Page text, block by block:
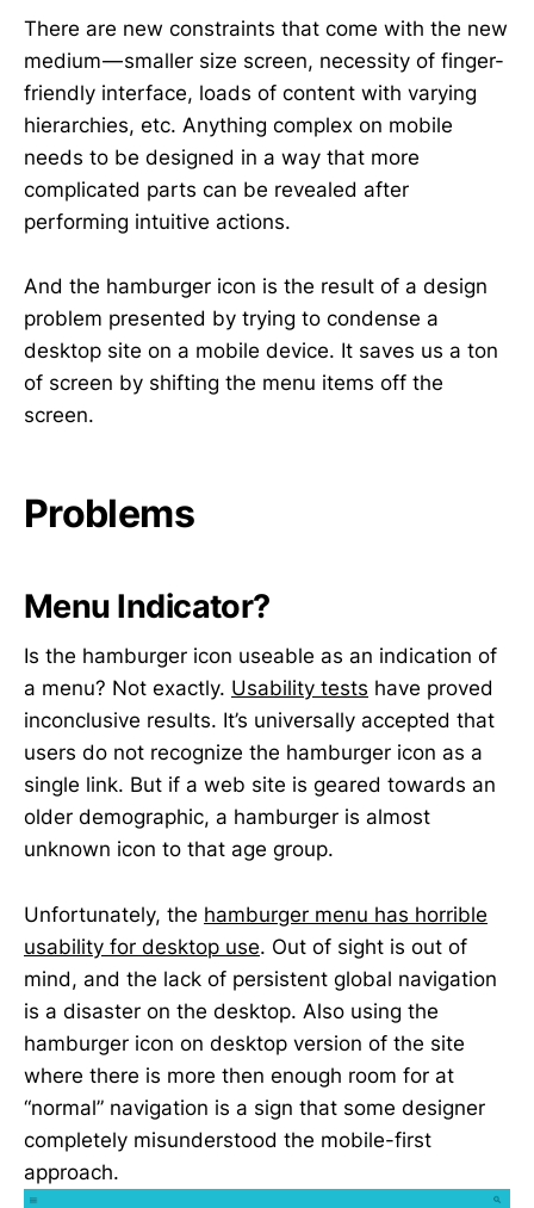
There are new constraints that come with the new
medium — smaller size screen, necessity of finger-
friendly interface, loads of content with varying
hierarchies, etc. Anything complex on mobile
needs to be designed in a way that more
complicated parts can be revealed after
performing intuitive actions.
And the hamburger icon is the result of a design
problem presented by trying to condense a
desktop site on a mobile device. It saves us a ton
of screen by shifting the menu items off the
screen.
Problems
Menu Indicator?
Is the hamburger icon useable as an indication of
a menu? Not exactly. Usability tests have proved
inconclusive results. It’s universally accepted that
users do not recognize the hamburger icon as a
single link. But if a web site is geared towards an
older demographic, a hamburger is almost
unknown icon to that age group.
Unfortunately, the hamburger menu has horrible
usability for desktop use. Out of sight is out of
mind, and the lack of persistent global navigation
is a disaster on the desktop. Also using the
hamburger icon on desktop version of the site
where there is more then enough room for at
“normal” navigation is a sign that some designer
completely misunderstood the mobile-first
approach.